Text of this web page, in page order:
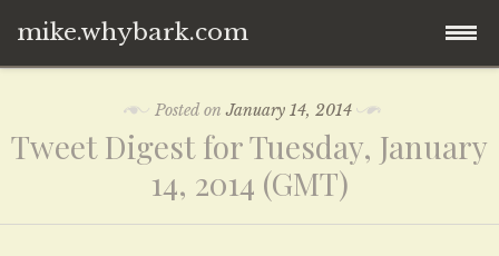
mike.whybark.com
content
Posted onJanuary 14, 2014
Tweet Digest for Tuesday, January
14, 2014 (GMT)